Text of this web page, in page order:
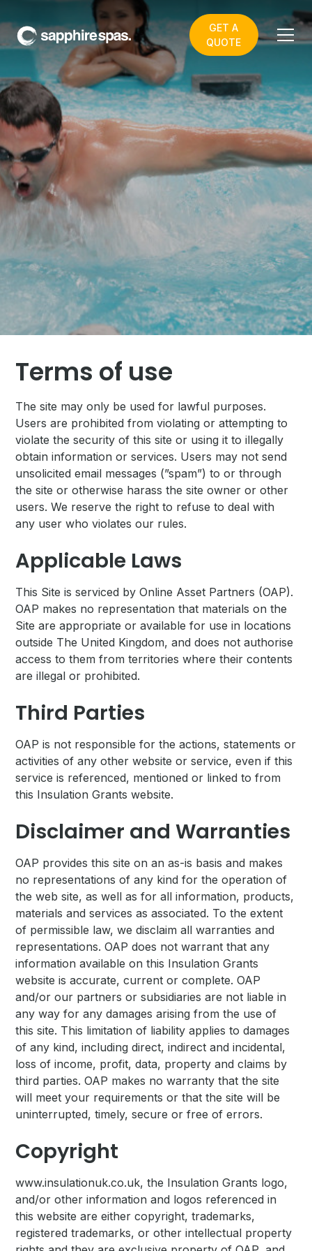
GET A
QUOTE
Acceptable use of this
Website
Terms of use
The site may only be used for lawful purposes.
Users are prohibited from violating or attempting to
violate the security of this site or using it to illegally
obtain information or services. Users may not send
unsolicited email messages (”spam”) to or through
the site or otherwise harass the site owner or other
users. We reserve the right to refuse to deal with
any user who violates our rules.
Applicable Laws
This Site is serviced by Online Asset Partners (OAP).
OAP makes no representation that materials on the
Site are appropriate or available for use in locations
outside The United Kingdom, and does not authorise
access to them from territories where their contents
are illegal or prohibited.
Third Parties
OAP is not responsible for the actions, statements or
activities of any other website or service, even if this
service is referenced, mentioned or linked to from
this Insulation Grants website.
Disclaimer and Warranties
OAP provides this site on an as-is basis and makes
no representations of any kind for the operation of
the web site, as well as for all information, products,
materials and services as associated. To the extent
of permissible law, we disclaim all warranties and
representations. OAP does not warrant that any
information available on this Insulation Grants
website is accurate, current or complete. OAP
and/or our partners or subsidiaries are not liable in
any way for any damages arising from the use of
this site. This limitation of liability applies to damages
of any kind, including direct, indirect and incidental,
loss of income, profit, data, property and claims by
third parties. OAP makes no warranty that the site
will meet your requirements or that the site will be
uninterrupted, timely, secure or free of errors.
Copyright
www.insulationuk.co.uk, the Insulation Grants logo,
and/or other information and logos referenced in
this website are either copyright, trademarks,
registered trademarks, or other intellectual property